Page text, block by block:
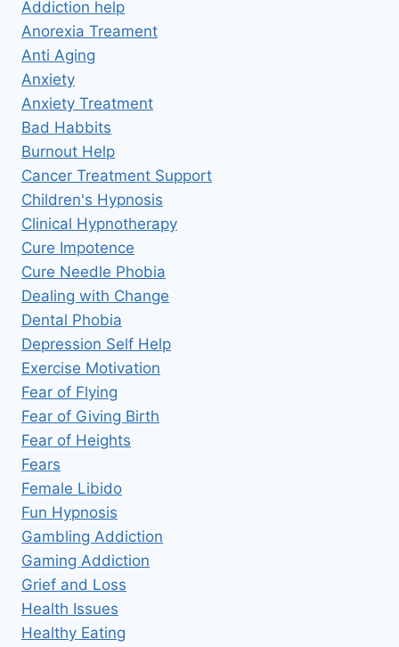
Addiction help
Anorexia Treament
Anti Aging
Anxiety
Anxiety Treatment
Bad Habbits
Burnout Help
Cancer Treatment Support
Children's Hypnosis
Clinical Hypnotherapy
Cure Impotence
Cure Needle Phobia
Dealing with Change
Dental Phobia
Depression Self Help
Exercise Motivation
Fear of Flying
Fear of Giving Birth
Fear of Heights
Fears
Female Libido
Fun Hypnosis
Gambling Addiction
Gaming Addiction
Grief and Loss
Health Issues
Healthy Eating